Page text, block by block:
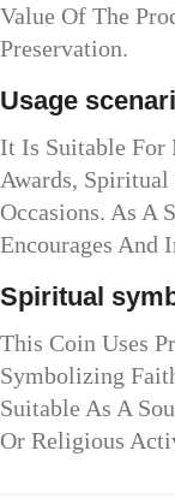
Value Of The
Preservation.
Usage
It Is Suitable For
Awards,
Occasions. As A
Encourages And
Spiritual
This Coin Uses
Symbolizing
Suitable As A
Or Religious